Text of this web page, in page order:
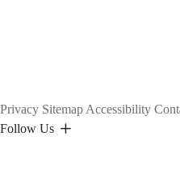
Privacy Sitemap Accessibility
Follow Us